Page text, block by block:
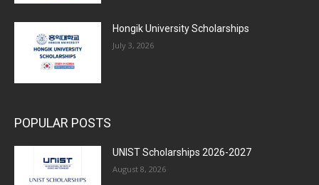
Hongik University Scholarships
July 3, 2026
POPULAR POSTS
UNIST Scholarships 2026-2027
August 8, 2026